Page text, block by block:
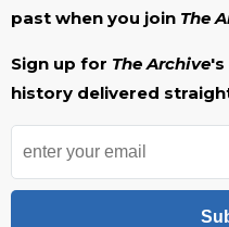
past when you join The
Sign up for The Archive's
history delivered